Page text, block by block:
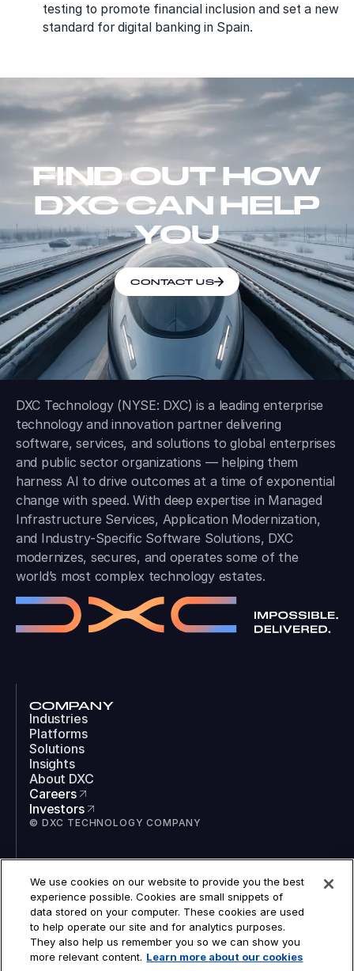
testing to promote financial inclusion and set a new
standard for digital banking in Spain.
FIND OUT HOW
DXC CAN HELP
YOU
CONTACT US
DXC Technology (NYSE: DXC) is a leading enterprise
technology and innovation partner delivering
software, services, and solutions to global enterprises
and public sector organizations — helping them
harness AI to drive outcomes at a time of exponential
change with speed. With deep expertise in Managed
Infrastructure Services, Application Modernization,
and Industry-Specific Software Solutions, DXC
modernizes, secures, and operates some of the
world’s most complex technology estates.
COMPANY
Industries
Platforms
Solutions
Insights
About DXC
Careers
Investors
© DXC TECHNOLOGY COMPANY
LinkedIn
Instagram
TikTok
YouTube
COOKIES
LEGAL
We use cookies on our website to provide you the best
experience possible. Cookies are small snippets of
data stored on your computer. These cookies are used
to help operate our site and for analytics purposes.
They also help us remember you so we can show you
more relevant content. Learn more about our cookies